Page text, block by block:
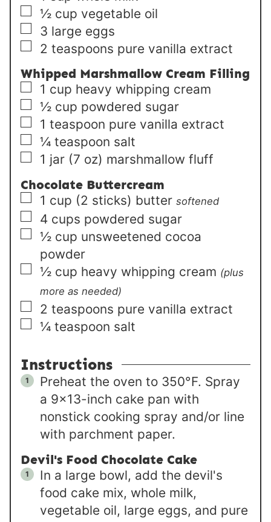
▢
½ cup vegetable oil
▢
3 large eggs
▢
2 teaspoons pure vanilla extract
Whipped Marshmallow Cream Filling
▢
1 cup heavy whipping cream
▢
½ cup powdered sugar
▢
1 teaspoon pure vanilla extract
▢
¼ teaspoon salt
▢
1 jar (7 oz) marshmallow fluff
Chocolate Buttercream
▢
1 cup (2 sticks) butter softened
▢
4 cups powdered sugar
▢
½ cup unsweetened cocoa
powder
▢
½ cup heavy whipping cream (plus
more as needed)
▢
2 teaspoons pure vanilla extract
▢
¼ teaspoon salt
Instructions
Preheat the oven to 350°F. Spray
a 9×13-inch cake pan with
nonstick cooking spray and/or line
with parchment paper.
Devil's Food Chocolate Cake
In a large bowl, add the devil's
food cake mix, whole milk,
vegetable oil, large eggs, and pure